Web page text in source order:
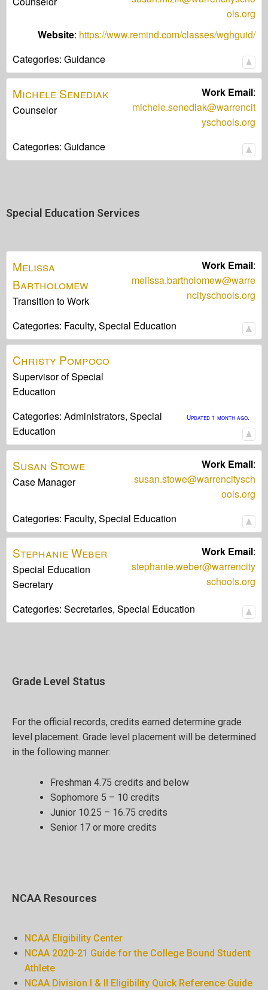
ols.org
Website: https://www.remind.com/classes/wghguid/
Categories: Guidance
Michele Senediak
Counselor
Work Email:
michele.senediak@warrencit
yschools.org
Categories: Guidance
Special Education Services
Melissa
Bartholomew
Transition to Work
Work Email:
melissa.bartholomew@warre
ncityschools.org
Categories: Faculty, Special Education
Christy Pompoco
Supervisor of Special
Education
Categories: Administrators, Special
Education
Updated 1 month ago.
Susan Stowe
Case Manager
Work Email:
susan.stowe@warrencitysch
ools.org
Categories: Faculty, Special Education
StephanieWeber
Special Education
Secretary
Work Email:
stephanie.weber@warrencity
schools.org
Categories: Secretaries, Special Education
Grade Level Status
For the official records, credits earned determine grade
level placement. Grade level placement will be determined
in the following manner:
Freshman 4.75 credits and below
Sophomore 5 – 10 credits
Junior 10.25 – 16.75 credits
Senior 17 or more credits
NCAA Resources
NCAA Eligibility Center
NCAA 2020-21 Guide for the College Bound Student
Athlete
NCAA Division I & II Eligibility Quick Reference Guide